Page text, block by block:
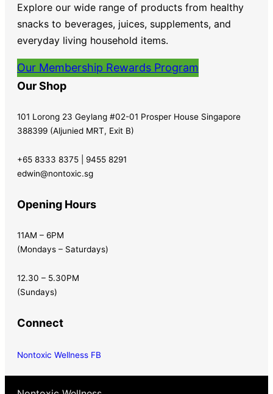
Explore our wide range of products from healthy
snacks to beverages, juices, supplements, and
everyday living household items.
Our Membership Rewards Program
Our Shop
101 Lorong 23 Geylang #02-01 Prosper House Singapore
388399 (Aljunied MRT, Exit B)
+65 8333 8375 | 9455 8291
edwin@nontoxic.sg
Opening Hours
11AM – 6PM
(Mondays – Saturdays)
12.30 – 5.30PM
(Sundays)
Connect
Nontoxic Wellness FB